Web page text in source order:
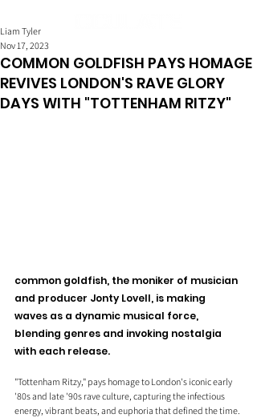
COMMON GOLDFISH PAYS HOMAGE
REVIVES LONDON'S RAVE GLORY
DAYS WITH "TOTTENHAM RITZY"
Liam Tyler
Nov 17, 2023
common goldfish, the moniker of musician
and producer Jonty Lovell, is making
waves as a dynamic musical force,
blending genres and invoking nostalgia
with each release.
"Tottenham Ritzy," pays homage to London's iconic early
'80s and late '90s rave culture, capturing the infectious
energy, vibrant beats, and euphoria that defined the time.